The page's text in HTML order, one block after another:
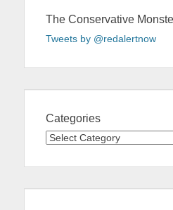
The Conservative
Tweets by @redalertnow
Categories
Categories